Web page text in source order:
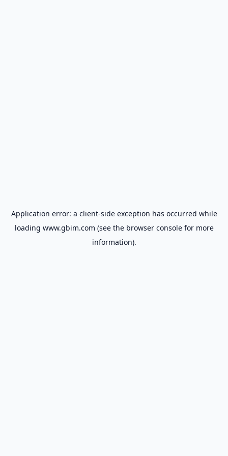
Application error: a client-side exception has occurred while
loading www.gbim.com (see the browser consolefor more
information).